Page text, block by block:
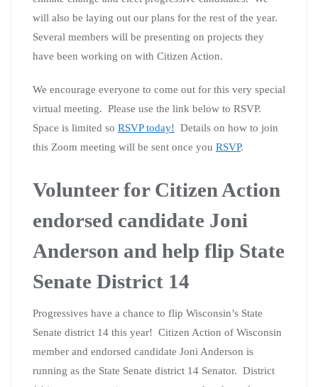
will also be laying out our plans for the rest of the year.
Several members will be presenting on projects they
have been working on with Citizen Action.
We encourage everyone to come out for this very special
virtual meeting. Please use the link below to RSVP.
Space is limited so RSVP today! Details on how to join
this Zoom meeting will be sent once you RSVP.
Volunteer for Citizen Action
endorsed candidate Joni
Anderson and help flip State
Senate District 14
Progressives have a chance to flip Wisconsin’s State
Senate district 14 this year! Citizen Action of Wisconsin
member and endorsed candidate Joni Anderson is
running as the State Senate district 14 Senator. District